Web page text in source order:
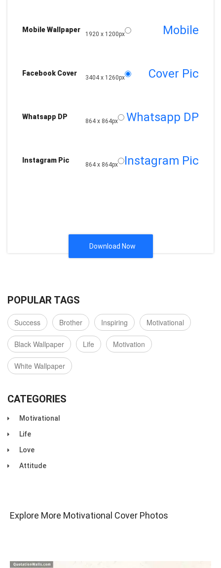
Mobile Wallpaper
1920 x 1200px Mobile
Facebook Cover
3404 x 1260px Cover Pic
Whatsapp DP
864 x 864px Whatsapp DP
Instagram Pic
864 x 864px Instagram Pic
Download Now
POPULAR TAGS
Success Brother Inspiring Motivational
Black Wallpaper Life Motivation
White Wallpaper
CATEGORIES
Motivational
Life
Love
Attitude
Explore More Motivational Cover Photos